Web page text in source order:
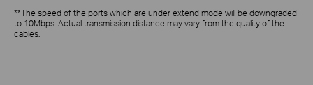
**The speed of the ports which are under extend mode will be downgraded
to 10Mbps. Actual transmission distance may vary from the quality of the
cables.